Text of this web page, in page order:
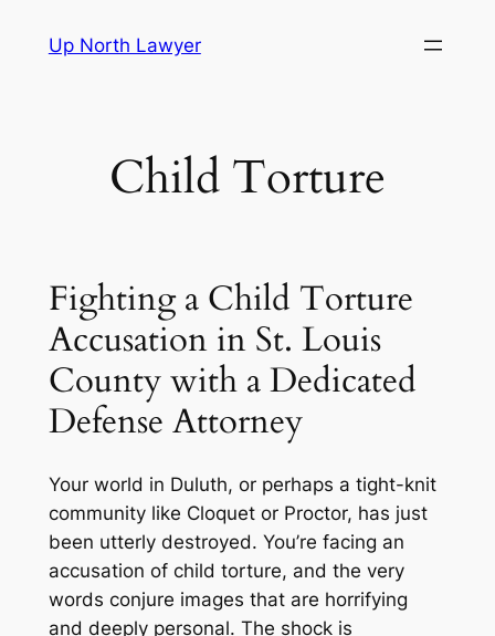
Up North Lawyer
Child Torture
Fighting a Child Torture
Accusation in St. Louis
County with a Dedicated
Defense Attorney
Your world in Duluth, or perhaps a tight-knit
community like Cloquet or Proctor, has just
been utterly destroyed. You’re facing an
accusation of child torture, and the very
words conjure images that are horrifying
and deeply personal. The shock is